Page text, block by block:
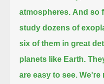
atmospheres. And so
study dozens of
six of them in great
planets like Earth.
are easy to see. We're